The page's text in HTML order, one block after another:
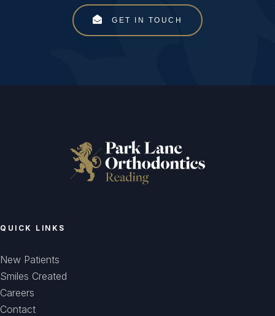
GET IN TOUCH
QUICK LINKS
New Patients
Smiles Created
Careers
Contact